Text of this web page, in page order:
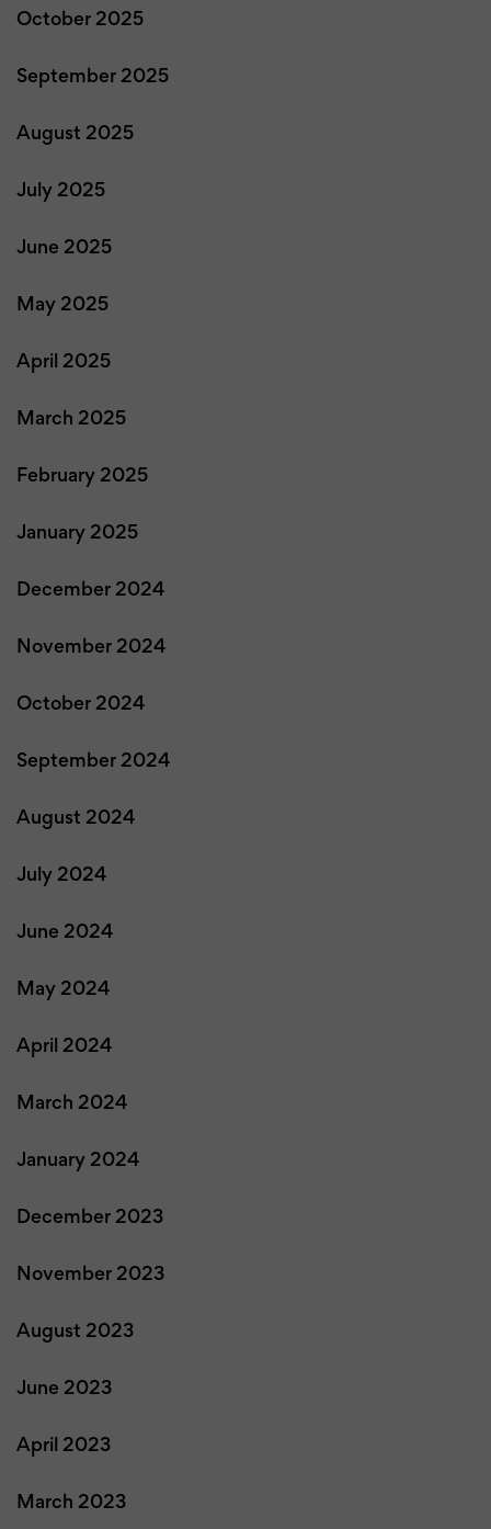
October 2025
September 2025
August 2025
July 2025
June 2025
May 2025
April 2025
March 2025
February 2025
January 2025
December 2024
November 2024
October 2024
September 2024
August 2024
July 2024
June 2024
May 2024
April 2024
March 2024
January 2024
December 2023
November 2023
August 2023
June 2023
April 2023
March 2023